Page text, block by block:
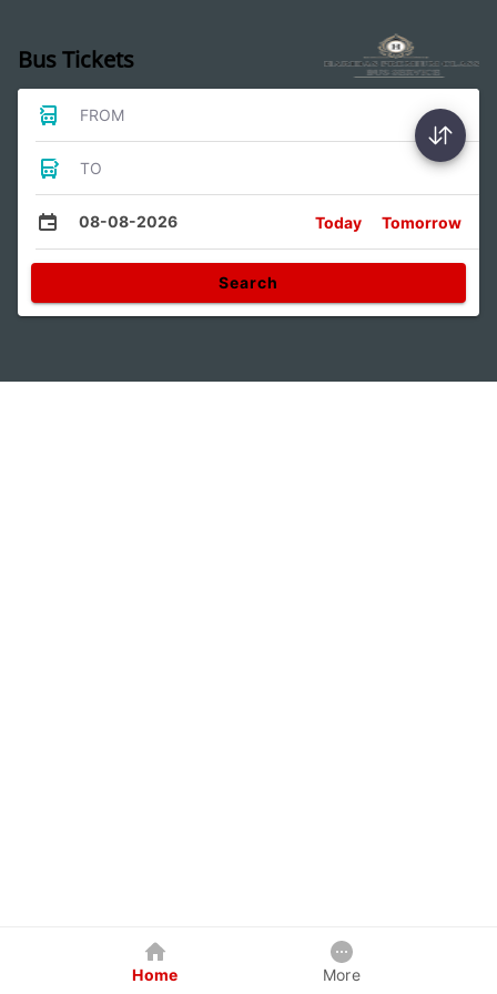
Bus Tickets
FROM
TO
08-08-2026 Today Tomorrow
Search
Home More